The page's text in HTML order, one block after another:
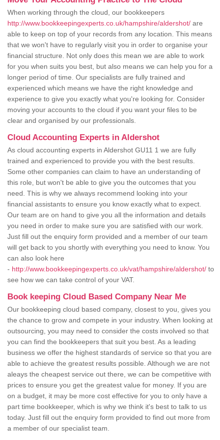
When working through the cloud, our bookkeepers
http://www.bookkeepingexperts.co.uk/hampshire/aldershot/ are
able to keep on top of your records from any location. This means
that we won't have to regularly visit you in order to organise your
financial structure. Not only does this mean we are able to work
for you when suits you best, but also means we can help you for a
longer period of time. Our specialists are fully trained and
experienced which means we have the right knowledge and
experience to give you exactly what you're looking for. Consider
moving your accounts to the cloud if you want your files to be
clear and organised by our professionals.
Cloud Accounting Experts in Aldershot
As cloud accounting experts in Aldershot GU11 1 we are fully
trained and experienced to provide you with the best results.
Some other companies can claim to have an understanding of
this role, but won't be able to give you the outcomes that you
need. This is why we always recommend looking into your
financial assistants to ensure you know exactly what to expect.
Our team are on hand to give you all the information and details
you need in order to make sure you are satisfied with our work.
Just fill out the enquiry form provided and a member of our team
will get back to you shortly with everything you need to know. You
can also look here
- http://www.bookkeepingexperts.co.uk/vat/hampshire/aldershot/ to
see how we can take control of your VAT.
Book keeping Cloud Based Company Near Me
Our bookkeeping cloud based company, closest to you, gives you
the chance to grow and compete in your industry. When looking at
outsourcing, you may need to consider the costs involved so that
you can find the bookkeepers that suit you best. As a leading
business we offer the highest standards of service so that you are
able to achieve the greatest results possible. Although we are not
aleays the cheapest service out there, we can be competitive with
prices to ensure you get the greatest value for money. If you are
on a budget, it may be more cost effective for you to only have a
part time bookkeeper, which is why we think it's best to talk to us
today. Just fill out the enquiry form provided to find out more from
a member of our specialist team.